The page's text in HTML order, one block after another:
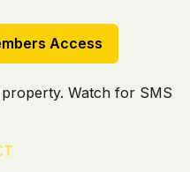
Access
Watch for SMS